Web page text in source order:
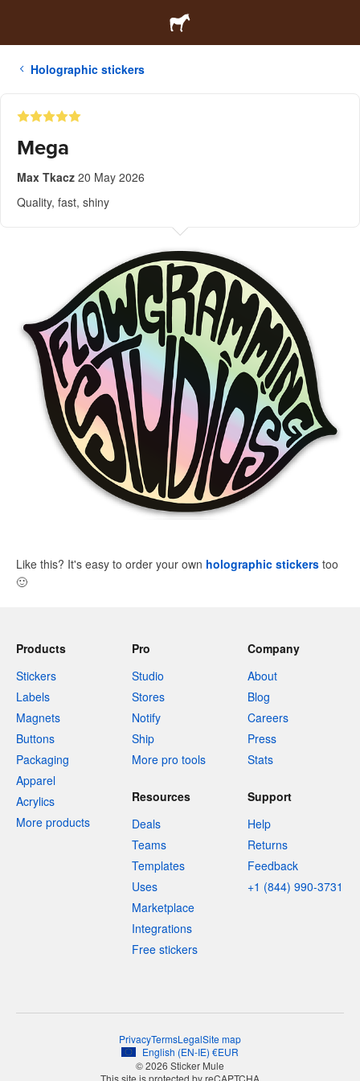
Holographic stickers
Mega
Max Tkacz 20 May 2026
Quality, fast, shiny
Like this? It's easy to order your own holographic stickers too
🙂
Products
Stickers
Labels
Magnets
Buttons
Packaging
Apparel
Acrylics
More products
Pro
Studio
Stores
Notify
Ship
More pro tools
Company
About
Blog
Careers
Press
Stats
Resources
Deals
Teams
Templates
Uses
Marketplace
Integrations
Free stickers
Support
Help
Returns
Feedback
+1 (844) 990-3731
PrivacyTermsLegalSite map
English (EN-IE) €EUR
© 2026 Sticker Mule
This site is protected by reCAPTCHA